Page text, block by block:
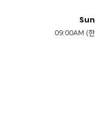
09:00AM (